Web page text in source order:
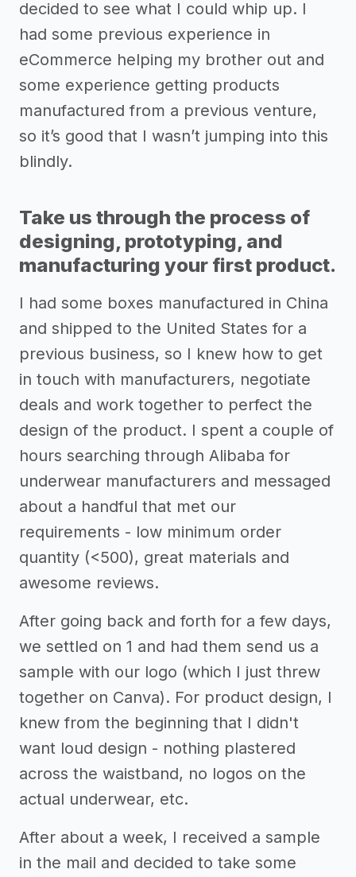
decided to see what I could whip up. I
had some previous experience in
eCommerce helping my brother out and
some experience getting products
manufactured from a previous venture,
so it’s good that I wasn’t jumping into this
blindly.
Take us through the process of
designing, prototyping, and
manufacturing your first product.
I had some boxes manufactured in China
and shipped to the United States for a
previous business, so I knew how to get
in touch with manufacturers, negotiate
deals and work together to perfect the
design of the product. I spent a couple of
hours searching through Alibaba for
underwear manufacturers and messaged
about a handful that met our
requirements - low minimum order
quantity (<500), great materials and
awesome reviews.
After going back and forth for a few days,
we settled on 1 and had them send us a
sample with our logo (which I just threw
together on Canva). For product design, I
knew from the beginning that I didn't
want loud design - nothing plastered
across the waistband, no logos on the
actual underwear, etc.
After about a week, I received a sample
in the mail and decided to take some